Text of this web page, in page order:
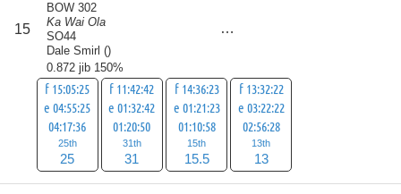
15
BOW 302
Ka Wai Ola
SO44
Dale Smirl ()
0.872 jib 150%
f 15:05:25
e 04:55:25
04:17:36
25th
25
f 11:42:42
e 01:32:42
01:20:50
31th
31
f 14:36:23
e 01:21:23
01:10:58
15th
15.5
f 13:32:22
e 03:22:22
02:56:28
13th
13